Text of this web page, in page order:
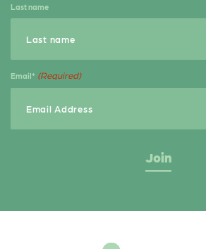
Last name
Email* (Required)